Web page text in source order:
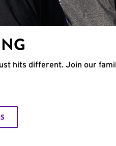
hits different. Join our